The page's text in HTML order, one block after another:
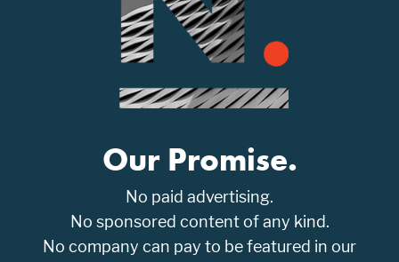
Our Promise.
No paid advertising.
No sponsored content of any kind.
No company can pay to be featured in our